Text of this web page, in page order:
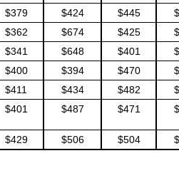
$379 $424 $445
$362 $674 $425
$341 $648 $401
$400 $394 $470
$411 $434 $482
$401 $487 $471
$429 $506 $504